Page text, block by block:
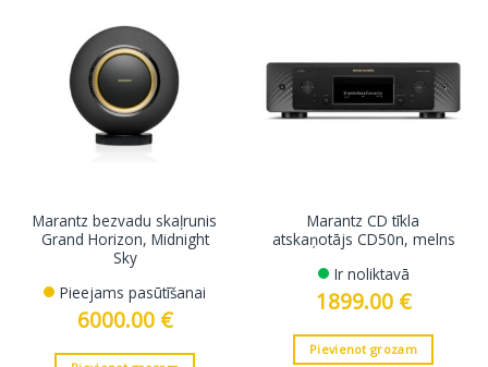
Marantz bezvadu skaļrunis
Grand Horizon, Midnight
Sky
Pieejams pasūtīšanai
6000.00 €
Marantz CD tīkla
atskaņotājs CD50n, melns
Ir noliktavā
1899.00 €
Pievienot grozam